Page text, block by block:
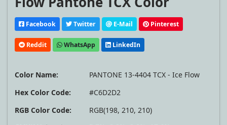
Facebook Twitter E-Mail Pinterest
Reddit WhatsApp LinkedIn
Color Name:
PANTONE 13-4404 TCX - Ice Flow
Hex Color Code:
#C6D2D2
RGB Color Code:
RGB(198, 210, 210)